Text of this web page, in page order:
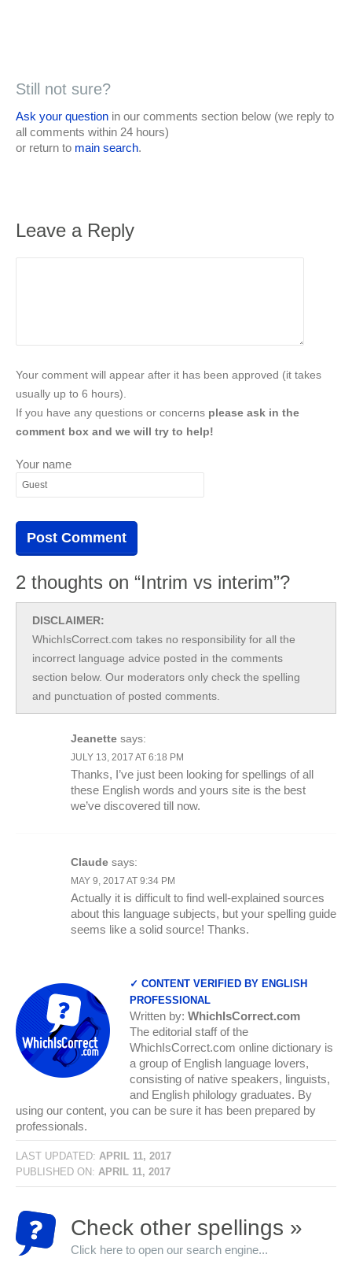
Still not sure?
Ask your question in our comments section below (we reply to
all comments within 24 hours)
or return to main search.
Leave a Reply
Your comment will appear after it has been approved (it takes
usually up to 6 hours).
If you have any questions or concerns please ask in the
comment box and we will try to help!
Your name
2 thoughts on “Intrim vs interim”?
DISCLAIMER:
WhichIsCorrect.com takes no responsibility for all the
incorrect language advice posted in the comments
section below. Our moderators only check the spelling
and punctuation of posted comments.
Jeanette says:
JULY 13, 2017 AT 6:18 PM
Thanks, I’ve just been looking for spellings of all
these English words and yours site is the best
we’ve discovered till now.
Claude says:
MAY 9, 2017 AT 9:34 PM
Actually it is difficult to find well-explained sources
about this language subjects, but your spelling guide
seems like a solid source! Thanks.
✓ CONTENT VERIFIED BY ENGLISH
PROFESSIONAL
Written by: WhichIsCorrect.com
The editorial staff of the
WhichIsCorrect.com online dictionary is
a group of English language lovers,
consisting of native speakers, linguists,
and English philology graduates. By
using our content, you can be sure it has been prepared by
professionals.
LAST UPDATED: APRIL 11, 2017
PUBLISHED ON: APRIL 11, 2017
Check other spellings »
Click here to open our search engine...